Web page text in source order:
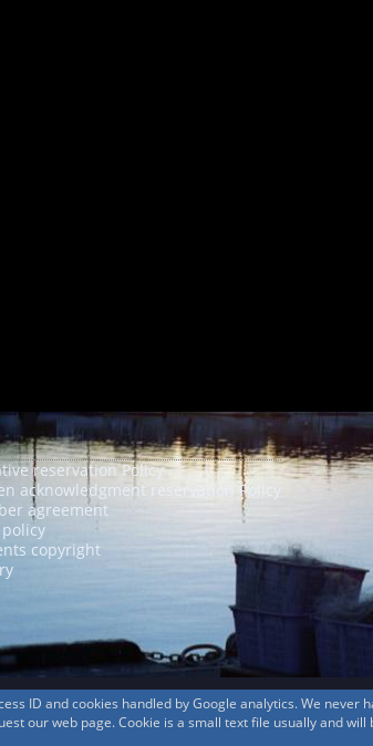
reservation Policy
acknowledgment reservation Policy
agreement
copyright
© 1999-2026 MountAin TRAD ® Inc. https://
ID and cookies handled by Google analytics. We
our web page. Cookie is a small text file usually and will